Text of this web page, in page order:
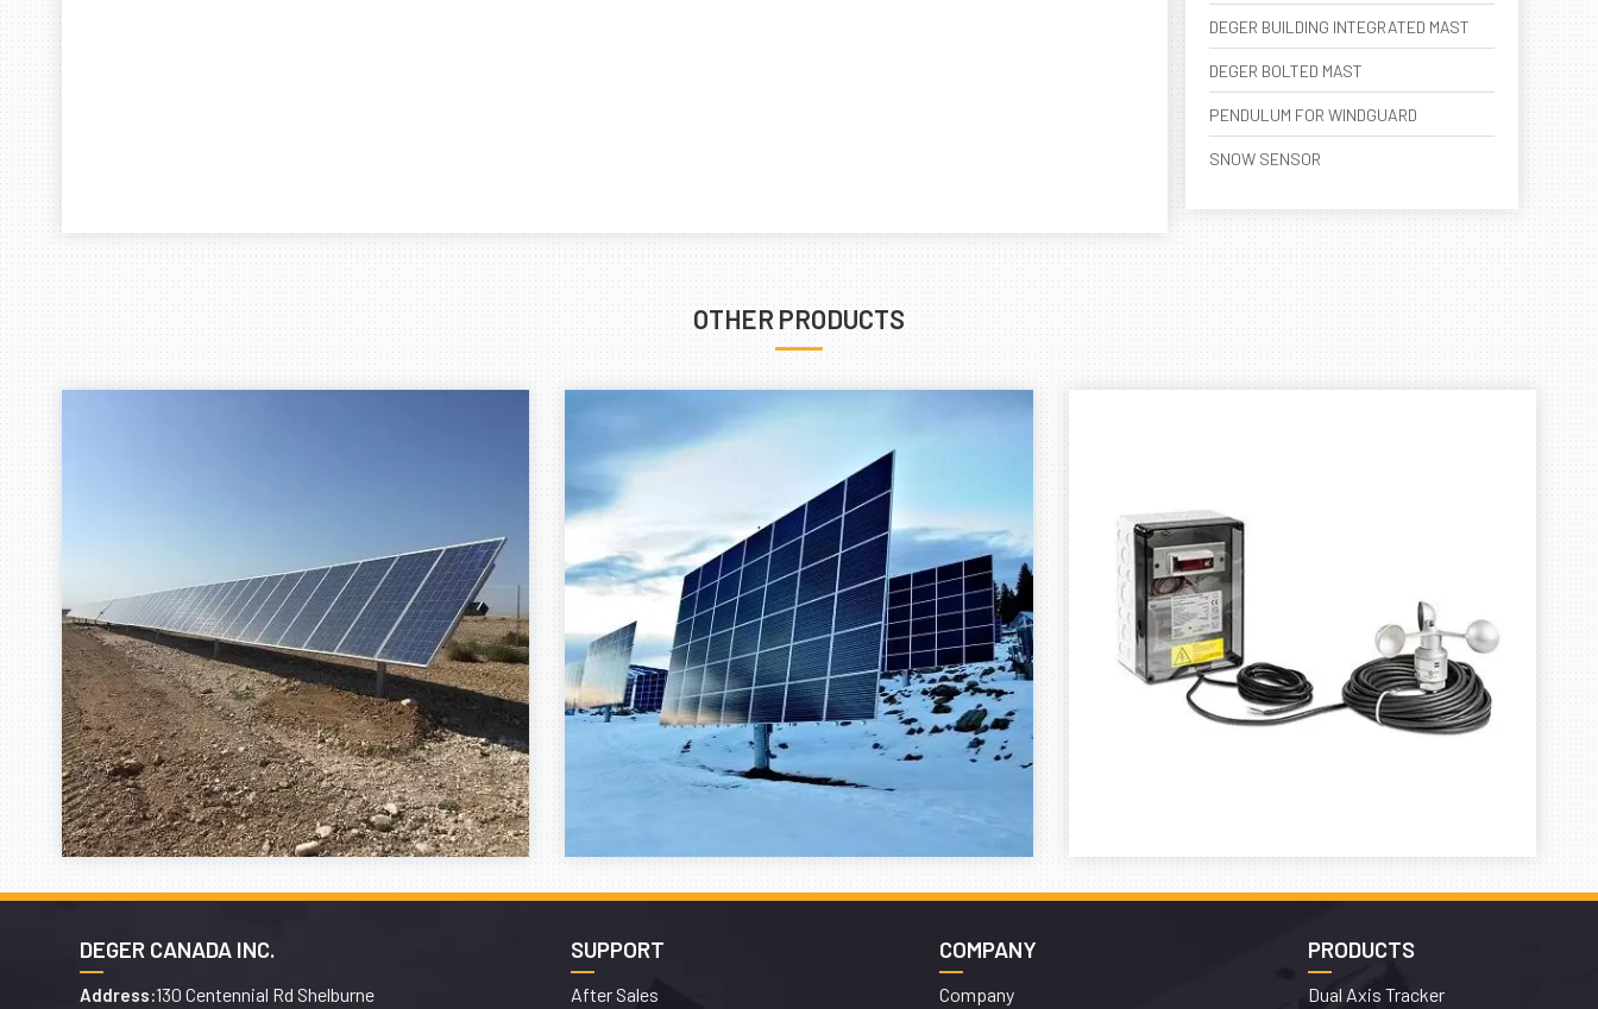
DEGER BUILDING INTEGRATED MAST
DEGER BOLTED MAST
PENDULUM FOR WINDGUARD
SNOW SENSOR
OTHER PRODUCTS
DEGER CANADA INC.
Address:130 Centennial Rd Shelburne
SUPPORT
After Sales
COMPANY
Company
PRODUCTS
Dual Axis Tracker